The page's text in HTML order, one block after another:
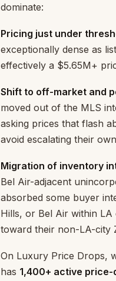
dominate:
Pricing just under
exceptionally dense as
effectively a $5.65M+
Shift to off-market and
moved out of the MLS
asking prices that flash
avoid escalating their
Migration of inventory
Bel Air-adjacent
absorbed some buyer
Hills, or Bel Air within
toward their non-LA-city
On Luxury Price Drops,
has 1,400+ active